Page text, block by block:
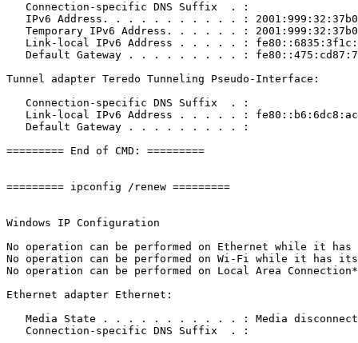
   Connection-specific DNS Suffix  . :
IPv6 Address. . . . . . . . . . . :
Temporary IPv6 Address. . . . . . :
Link-local IPv6 Address . . . . . :
Default Gateway . . . . . . . . . :
Tunnel adapter Teredo Tunneling Pseudo-Interface:
   Connection-specific DNS Suffix  . :
Link-local IPv6 Address . . . . . :
   Default Gateway . . . . . . . . . :
========= End of CMD: =========
========= ipconfig /renew =========
Windows IP Configuration
No operation can be performed on Ethernet while it
No operation can be performed on Wi-Fi while it has its
No operation can be performed on Local Area
Ethernet adapter Ethernet:
Media State . . . . . . . . . . . : Media
   Connection-specific DNS Suffix  . :